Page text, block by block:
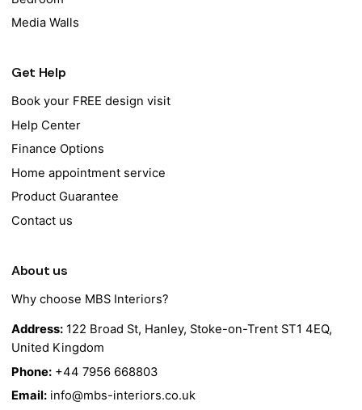
Media Walls
Get Help
Book your FREE design visit
Help Center
Finance Options
Home appointment service
Product Guarantee
Contact us
About us
Why choose MBS Interiors?
Address: 122 Broad St, Hanley, Stoke-on-Trent ST1 4EQ,
United Kingdom
Phone: +44 7956 668803
Email: info@mbs-interiors.co.uk